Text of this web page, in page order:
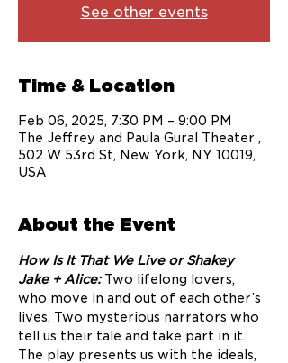
See other events
Time & Location
Feb 06, 2025, 7:30 PM – 9:00 PM
The Jeffrey and Paula Gural Theater ,
502 W 53rd St, New York, NY 10019,
USA
About the Event
How Is It That We Live or Shakey
Jake + Alice: Two lifelong lovers,
who move in and out of each other’s
lives. Two mysterious narrators who
tell us their tale and take part in it.
The play presents us with the ideals,